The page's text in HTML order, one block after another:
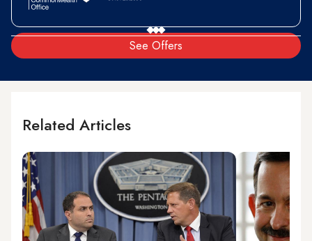
See Offers
Related Articles